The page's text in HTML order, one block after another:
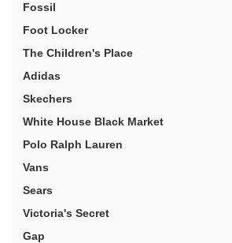
Fossil
Foot Locker
The Children's Place
Adidas
Skechers
White House Black Market
Polo Ralph Lauren
Vans
Sears
Victoria's Secret
Gap